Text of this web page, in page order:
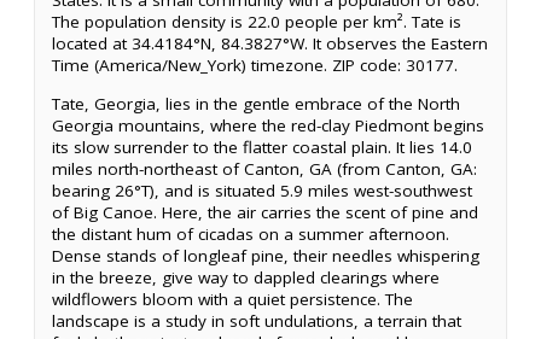
The population density is 22.0 people per km². Tate is
located at 34.4184°N, 84.3827°W. It observes the Eastern
Time (America/New_York) timezone. ZIP code: 30177.
Tate, Georgia, lies in the gentle embrace of the North
Georgia mountains, where the red-clay Piedmont begins
its slow surrender to the flatter coastal plain. It lies 14.0
miles north-northeast of Canton, GA (from Canton, GA:
bearing 26°T), and is situated 5.9 miles west-southwest
of Big Canoe. Here, the air carries the scent of pine and
the distant hum of cicadas on a summer afternoon.
Dense stands of longleaf pine, their needles whispering
in the breeze, give way to dappled clearings where
wildflowers bloom with a quiet persistence. The
landscape is a study in soft undulations, a terrain that